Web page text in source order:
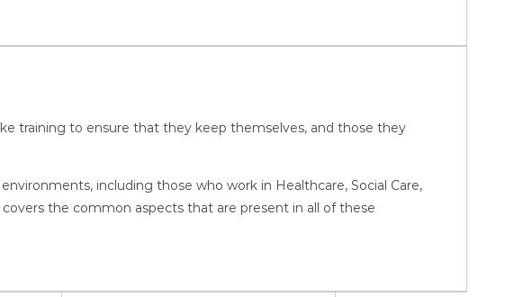
training to ensure that they keep themselves, and those they
including those who work in Healthcare, Social Care,
the common aspects that are present in all of these